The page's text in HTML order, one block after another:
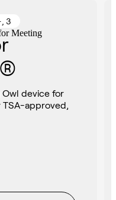
3
device for
approved,